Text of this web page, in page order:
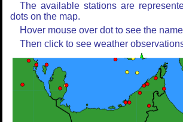
The available stations are
dots on the map.
Hover mouse over dot to see the
Then click to see weather